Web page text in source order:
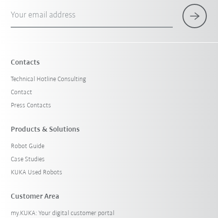
Reset filters
Your email address
Contacts
Technical Hotline Consulting
Contact
Press Contacts
Products & Solutions
Robot Guide
Case Studies
KUKA Used Robots
Customer Area
my.KUKA: Your digital customer portal